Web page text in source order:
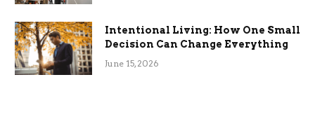
Intentional Living: How One Small
Decision Can Change Everything
June 15, 2026